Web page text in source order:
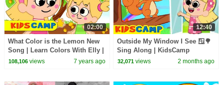
02:00
What Color is the Lemon New
Song | Learn Colors With Elly |
Kidscamp Nursery Rhymes &
108,106views 7 years ago
12:40
Outside My Window I See 🪟🌳
Sing Along | KidsCamp
Nursery Rhymes
32,071 views 2 months ago